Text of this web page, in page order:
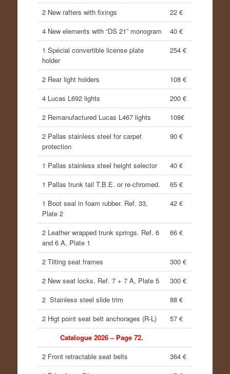
2 New rafters with fixings
22 €
4 New elements with “DS 21” monogram
40 €
1 Spécial convertible license plate
holder
254 €
2 Rear light holders
108 €
4 Lucas L692 lights
200 €
2 Remanufactured Lucas L467 lights
108€
2 Pallas stainless steel for carpet
protection
90 €
1 Pallas stainless steel height selector
40 €
1 Pallas trunk tail T.B.E. or re-chromed.
65 €
1 Boot seal in foam rubber. Ref. 33,
Plate 2
42 €
2 Leather wrapped trunk springs. Ref. 6
and 6 A, Plate 1
66 €
2 Tilting seat frames
300 €
2 New seat locks. Ref. 7 + 7 A, Plate 5
300 €
2 Stainless steel slide trim
88 €
2 Higt point seat belt anchorages (R-L)
57 €
Catalogue 2026 – Page 72.
2 Front retractable seat belts
364 €